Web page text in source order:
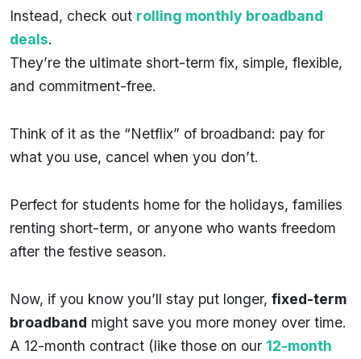
Instead, check out rolling monthly broadband
deals.
They’re the ultimate short-term fix, simple, flexible,
and commitment-free.
Think of it as the “Netflix” of broadband: pay for
what you use, cancel when you don’t.
Perfect for students home for the holidays, families
renting short-term, or anyone who wants freedom
after the festive season.
Now, if you know you’ll stay put longer, fixed-term
broadband might save you more money over time.
A 12-month contract (like those on our 12-month